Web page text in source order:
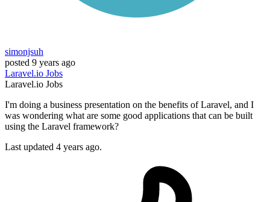
simonjsuh
posted 9 years ago
Laravel.io Jobs
Laravel.io Jobs
I'm doing a business presentation on the benefits of Laravel, and I
was wondering what are some good applications that can be built
using the Laravel framework?
Last updated 4 years ago.